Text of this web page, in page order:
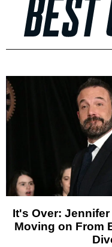
It's Over: Jennifer
Moving on From